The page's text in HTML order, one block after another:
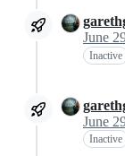
Inactive
Inactive